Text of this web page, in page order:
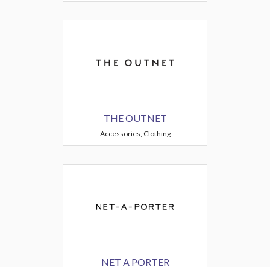
THE OUTNET
Accessories, Clothing
NET A PORTER